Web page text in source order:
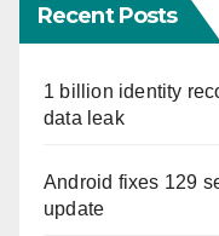
Recent Posts
1 billion identity
data leak
Android fixes 129
update